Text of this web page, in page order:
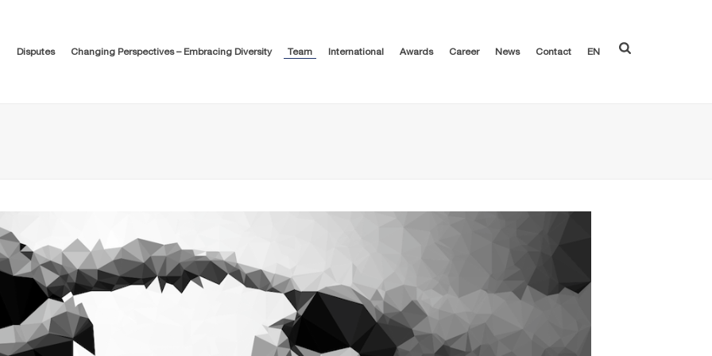
Disputes Changing Perspectives – Embracing Diversity Team International Awards Career News Contact EN